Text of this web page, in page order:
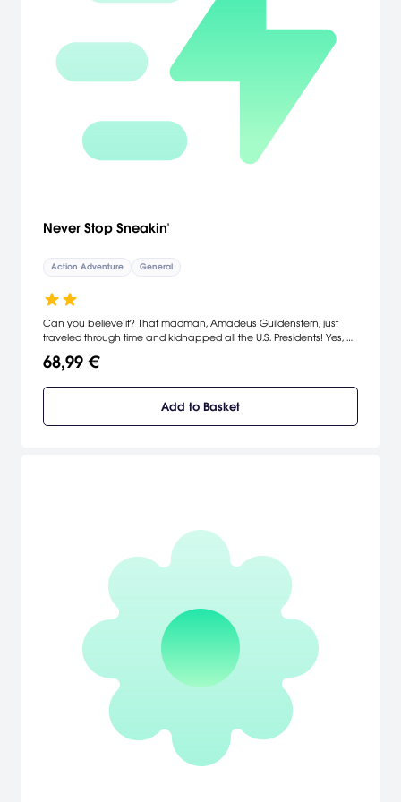
Never Stop Sneakin'
Action Adventure General
Can you believe it? That madman, Amadeus Guildenstern, just
traveled through time and kidnapped all the U.S. Presidents! Yes, all
the help of the world's most elite stealth operatives: The
Sneakin' HQ, and figure out how to stop Guildenstern's time-
traveling scheme. Classic tactical sneakin' action, rendered with
68,99 €
Add to Basket